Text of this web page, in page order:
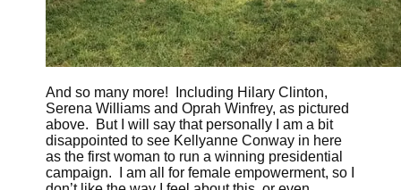
And so many more! Including Hilary Clinton,
Serena Williams and Oprah Winfrey, as pictured
above. But I will say that personally I am a bit
disappointed to see Kellyanne Conway in here
as the first woman to run a winning presidential
campaign. I am all for female empowerment, so I